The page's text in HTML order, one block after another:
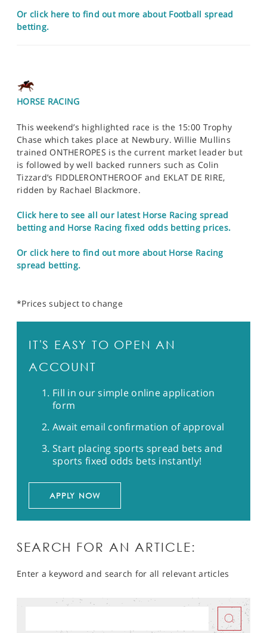
Or click here to find out more about Football spread
betting.
HORSE RACING
This weekend’s highlighted race is the 15:00 Trophy
Chase which takes place at Newbury. Willie Mullins
trained ONTHEROPES is the current market leader but
is followed by well backed runners such as Colin
Tizzard’s FIDDLERONTHEROOF and EKLAT DE RIRE,
ridden by Rachael Blackmore.
Click here to see all our latest Horse Racing spread
betting and Horse Racing fixed odds betting prices.
Or click here to find out more about Horse Racing
spread betting.
*Prices subject to change
IT'S EASY TO OPEN AN
ACCOUNT
Fill in our simple online application
form
Await email confirmation of approval
Start placing sports spread bets and
sports fixed odds bets instantly!
APPLY NOW
SEARCH FOR AN ARTICLE:
Enter a keyword and search for all relevant articles